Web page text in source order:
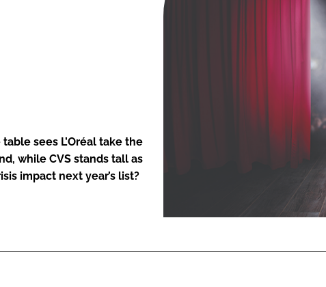
sees L’Oréal take the
while CVS stands tall as
impact next year’s list?